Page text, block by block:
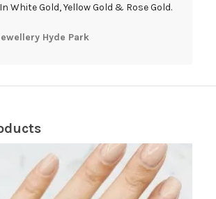
White Gold, Yellow Gold & Rose Gold.
Hyde Park